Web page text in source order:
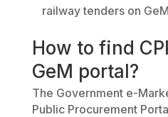
railway tenders on GeM
How to find
GeM portal?
The Government e-
Public Procurement